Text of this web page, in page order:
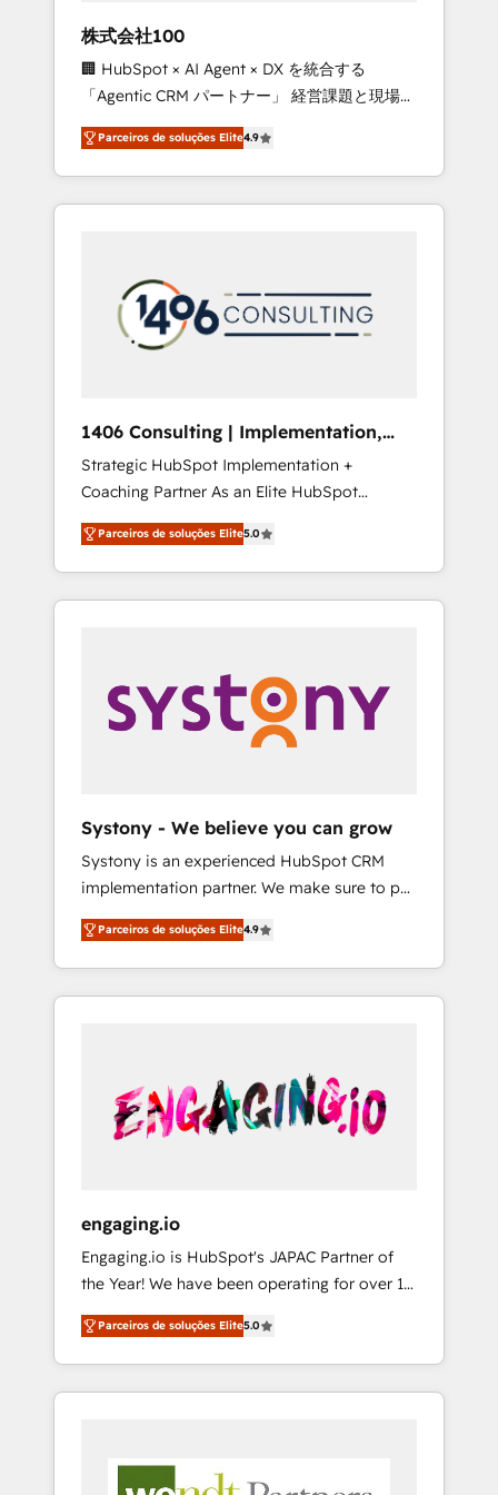
leaders: 🏆 HubSpot Platform Migration
Impact Award 🏆 Clutch HubSpot Global
Leader 🏆 Finalist: HubSpot Inbound
Campaign of the Year 🏆 Gold AVA Digital
Award for Best Website 🌟 Accreditations:
CRM Implementation, HubSpot Content
Experience, CRM Data Migration & Custom
株式会社100
🏢 HubSpot × AI Agent × DX を統合する
「Agentic CRM パートナー」 経営課題と現場業
務をつなぐAIネイティブ・エージェンシーとし
て、HubSpot Eliteの実装力で顧客フロント業務
を再設計します。 💡 100inc は何をする会社
か？ HubSpotを共通基盤に、AIエージェントを
本のAIネイティブ・エージェンシーです。事業
部・グループ会社・部門が分立する組織で、デ
ータと業務プロセスのサイロ化を、CRMを軸と
ら、GTMの見える化・自動化まで。全Hub統合
運用、データ品質設計、グループ横断のCRM統
合に対応します。 2️⃣ AIエージェント組織構築
営業・マーケティング業務の一部をAIが自律実
行する組織への移行を設計・実装。Breeze・
Claude等をHubSpotと連携させ、役割定義・運
用ルール・成果指標まで含めて設計します。 3️⃣
PMOとして主導。「設定の代行ではなく、設計
の責任」を引き受け、部門横断の統合・浸透・
変革管理を実行します。 ▸ CMS戦略設計・構
Hubで一体提供。 ▸ 既存CRM・MAからの移行
支援：Salesforce・Marketo・Pardot等からの
移行、カスタム設計、履歴データ移行と活用設
計まで。 ▸ AEO対応：ChatGPT・Perplexity等
のAI検索からの流入・引用を前提にコンテンツ
HubSpotアワード受賞・HUGリーダー ✓
AI活用に関するご相談、現状整理の壁打ちな
ど、構想段階からお気軽にお問い合わせくださ
Parceiros de soluções Elite4.9
1406 Consulting | Implementation,
Integration, AI
Strategic HubSpot Implementation +
Coaching Partner As an Elite HubSpot
Partner, 1406 Consulting helps mid-market
revenue teams transform how they sell,
market, and serve. We don't just build your
HubSpot—we teach your team to own it, then
Sales, Service, Data & Content 📈 Sales &
Marketing Alignment + Revenue Team
Enablement 🤖 Breeze AI & Custom Agent
what others broke. Built for mid-market
reality—practical solutions that work with
your actual headcount and constraints. By the
Numbers 🏆 Top 1% of all HubSpot partners
🔄 Top 5% globally in client retention 📅 8+
years of consistent results since 2017 Who
We Serve Revenue teams, marketing leaders,
unified systems that drive real business
results.
Parceiros de soluções Elite5.0
Systony - We believe you can grow
Systony is an experienced HubSpot CRM
implementation partner. We make sure to put
your organization's needs and goals first and
think along with your organization. We are
only satisfied once you are too. Why
Systony? - 20+ years of experience with
onboardings - Own back-end developers -
Complex data migrations (e.g. Salesforce, MS
Dynamics, Perfect View, SuperOffice) -
sector such as manufacturing, SaaS, business
services and wholesaler companies. As an
experienced HubSpot partner, we know how
important user adoption is. That's why we
have developed a step-by-step
implementation process that focuses on user
adoption. We’re experts on connecting data,
processes and experiences. Systony – We
Parceiros de soluções Elite4.9
engaging.io
Engaging.io is HubSpot's JAPAC Partner of
the Year! We have been operating for over 16
years and are one of HubSpot's most
experienced and technically capable Agency
Partners globally. We specialise in complex
CRM migrations, implementations,
multi national businesses. Our teams are
Parceiros de soluções Elite5.0